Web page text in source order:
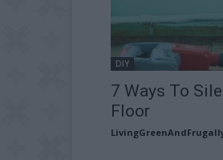
DIY
7 Ways To
Floor